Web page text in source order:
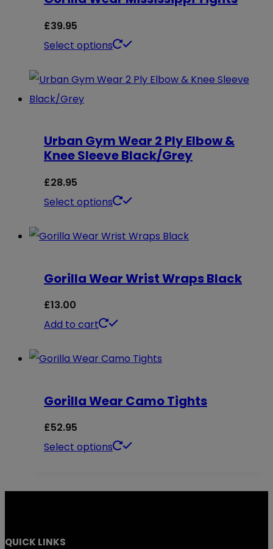
£39.95
Select options
This
has
The
options
be
on
product
Urban Gym Wear 2 Ply Elbow &
Knee Sleeve Black/Grey
£28.95
Select options
This
has
variants.
be
on
Gorilla Wear Wrist Wraps Black
£13.00
Add to cart
Gorilla Wear Camo Tights
£52.95
Select options
This
QUICK LINKS